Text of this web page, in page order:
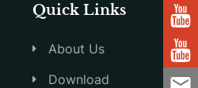
Quick Links
About Us
Download